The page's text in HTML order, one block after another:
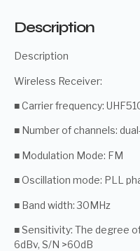
Description
Description
Wireless Receiver:
■ Carrier frequency:
■ Number of channels:
■ Modulation Mode: FM
■ Oscillation mode: PLL
■ Band width: 30MHz
■ Sensitivity: The degree
6dBv, S/N >60dB